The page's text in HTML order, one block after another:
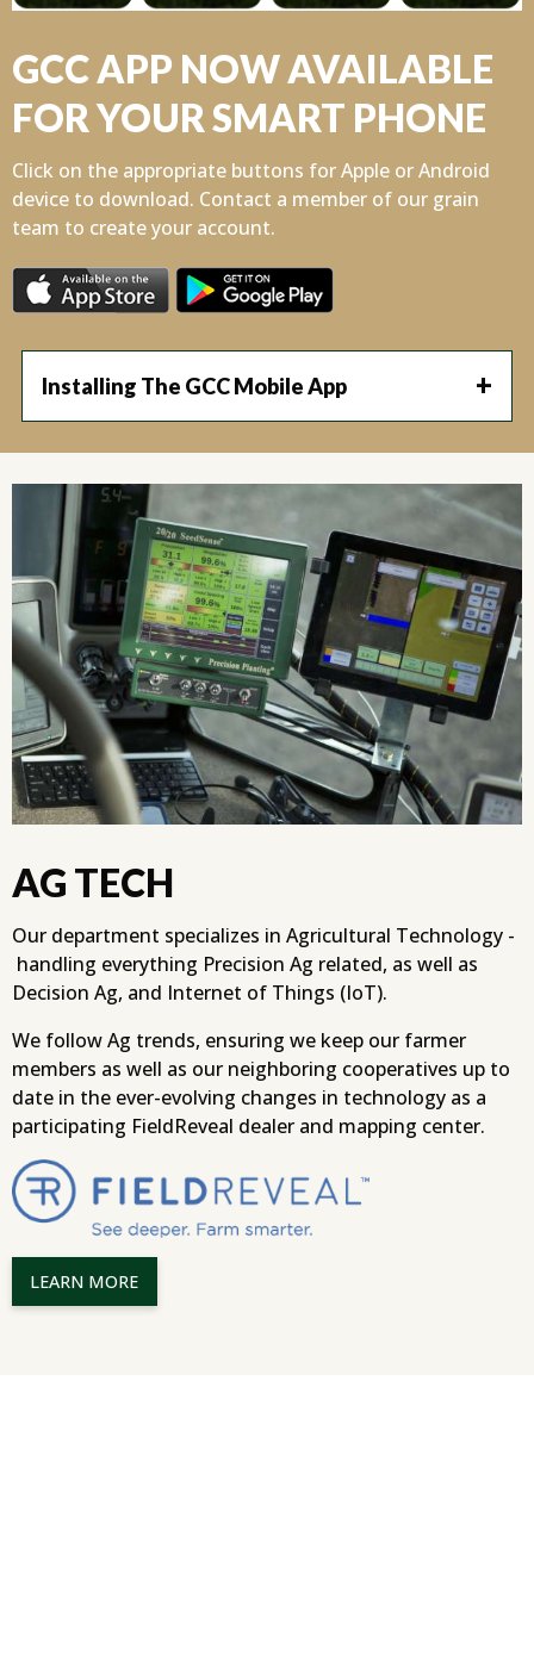
GCC APP NOW AVAILABLE
FOR YOUR SMART PHONE
Click on the appropriate buttons for Apple or Android
device to download. Contact a member of our grain
team to create your account.
Installing The GCC Mobile App
AG TECH
Our department specializes in Agricultural Technology -
handling everything Precision Ag related, as well as
Decision Ag, and Internet of Things (IoT).
We follow Ag trends, ensuring we keep our farmer
members as well as our neighboring cooperatives up to
date in the ever-evolving changes in technology as a
participating FieldReveal dealer and mapping center.
LEARN MORE